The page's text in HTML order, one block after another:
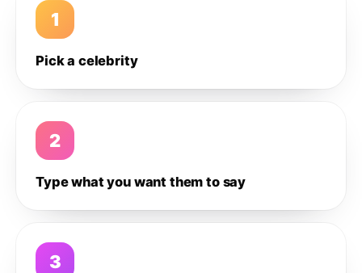
1
Pick a celebrity
2
Type what you want them to say
3